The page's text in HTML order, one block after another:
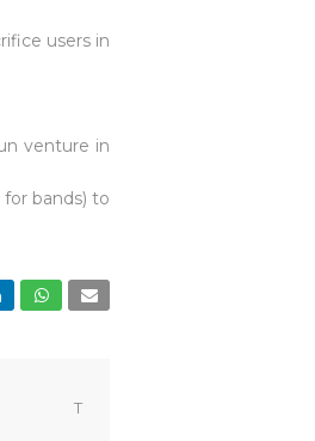
users in
venture in
bands) to
T